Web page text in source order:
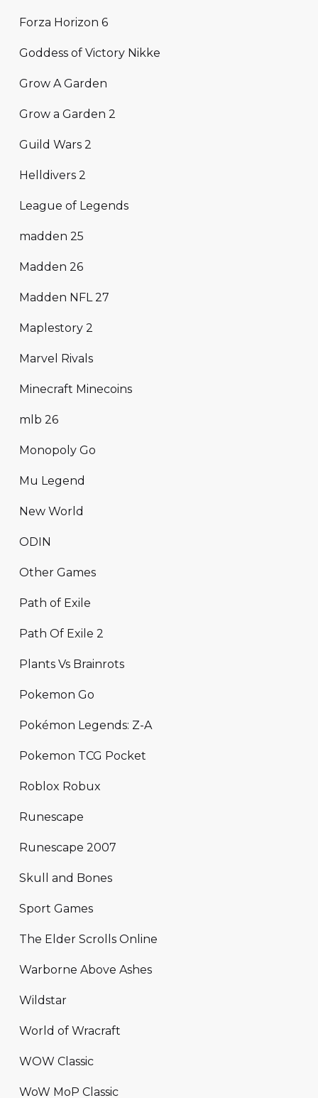
Forza Horizon 6
Goddess of Victory Nikke
Grow A Garden
Grow a Garden 2
Guild Wars 2
Helldivers 2
League of Legends
madden 25
Madden 26
Madden NFL 27
Maplestory 2
Marvel Rivals
Minecraft Minecoins
mlb 26
Monopoly Go
Mu Legend
New World
ODIN
Other Games
Path of Exile
Path Of Exile 2
Plants Vs Brainrots
Pokemon Go
Pokémon Legends: Z-A
Pokemon TCG Pocket
Roblox Robux
Runescape
Runescape 2007
Skull and Bones
Sport Games
The Elder Scrolls Online
Warborne Above Ashes
Wildstar
World of Wracraft
WOW Classic
WoW MoP Classic